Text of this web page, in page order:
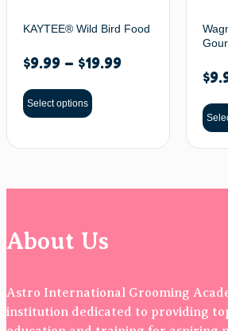
KAYTEE® Wild Bird Food
$9.99 – $19.99
Select options
$
About Us
Astro International Grooming
institution dedicated to providing